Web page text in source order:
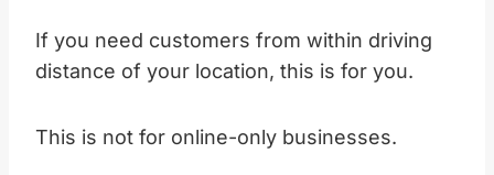
If you need customers from within driving
distance of your location, this is for you.
This is not for online-only businesses.